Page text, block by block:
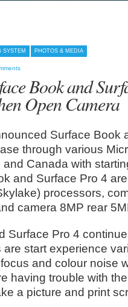
SYSTEM PHOTOS & MEDIA
Book and
Open Camera
Surface Book
through various
Canada with
and Surface Pro 4
processors,
camera 8MP rear
Surface Pro 4
start experience
and colour noise
having trouble with
a picture and print